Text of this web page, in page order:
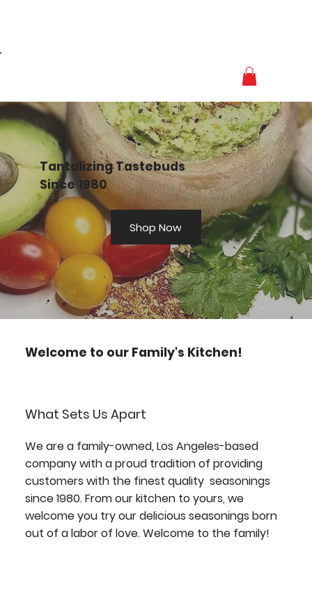
Tantalizing Tastebuds
Since 1980
Shop Now
Welcome to our Family's Kitchen!
What Sets Us Apart
We are a family-owned, Los Angeles-based
company with a proud tradition of providing
customers with the finest quality seasonings
since 1980. From our kitchen to yours, we
welcome you try our delicious seasonings born
out of a labor of love. Welcome to the family!